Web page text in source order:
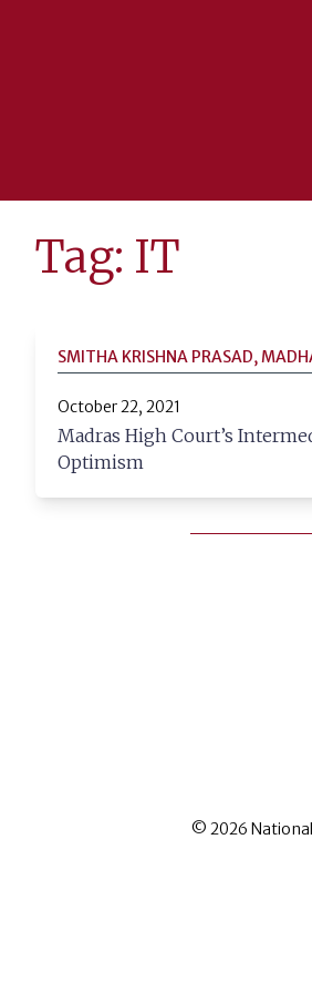
Tag: IT
SMITHA KRISHNA PRASAD,
October 22, 2021
Madras High Court’s
Optimism
© 2026